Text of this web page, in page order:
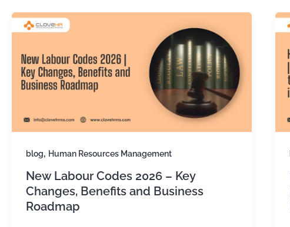
blog, Human Resources Management
New Labour Codes 2026 – Key
Changes, Benefits and Business
Roadmap